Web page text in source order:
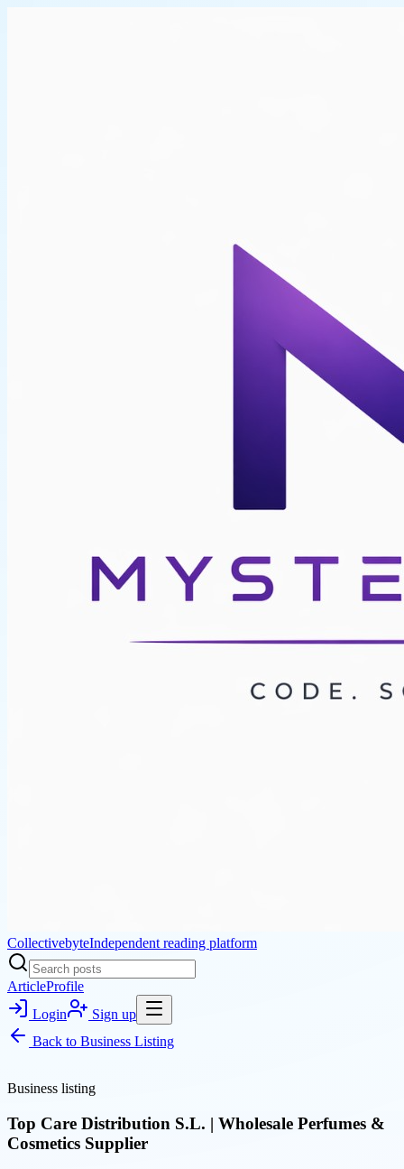
CollectivebyteIndependent reading platform
ArticleProfile
Login
Sign up
Back to Business Listing
Business listing
Top Care Distribution S.L. | Wholesale Perfumes &
Cosmetics Supplier